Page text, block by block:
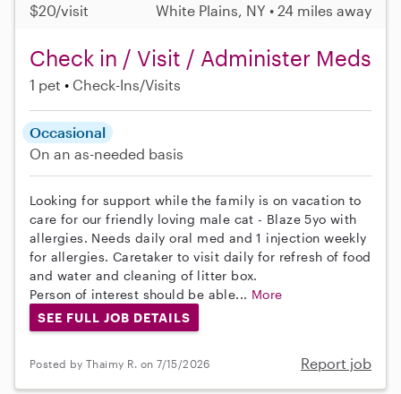
$20/visit White Plains, NY • 24 miles away
Check in / Visit / Administer Meds
1 pet Check-Ins/Visits
Occasional
On an as-needed basis
Looking for support while the family is on vacation to
care for our friendly loving male cat - Blaze 5yo with
allergies. Needs daily oral med and 1 injection weekly
for allergies. Caretaker to visit daily for refresh of food
and water and cleaning of litter box.
Person of interest should be able... More
SEE FULL JOB DETAILS
Posted by Thaimy R. on 7/15/2026 Report job